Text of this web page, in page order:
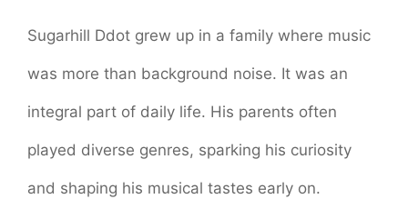
Sugarhill Ddot grew up in a family where music
was more than background noise. It was an
integral part of daily life. His parents often
played diverse genres, sparking his curiosity
and shaping his musical tastes early on.